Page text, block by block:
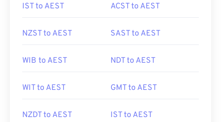
IST to AEST ACST to AEST
NZST to AEST SAST to AEST
WIB to AEST NDT to AEST
WIT to AEST GMT to AEST
NZDT to AEST IST to AEST